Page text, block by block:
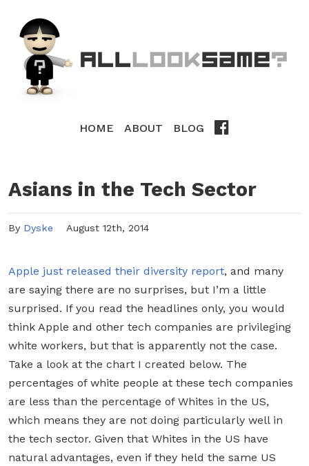
HOME ABOUT BLOG
Asians in the Tech Sector
By Dyske August 12th, 2014
Apple just released their diversity report, and many
are saying there are no surprises, but I’m a little
surprised. If you read the headlines only, you would
think Apple and other tech companies are privileging
white workers, but that is apparently not the case.
Take a look at the chart I created below. The
percentages of white people at these tech companies
are less than the percentage of Whites in the US,
which means they are not doing particularly well in
the tech sector. Given that Whites in the US have
natural advantages, even if they held the same US